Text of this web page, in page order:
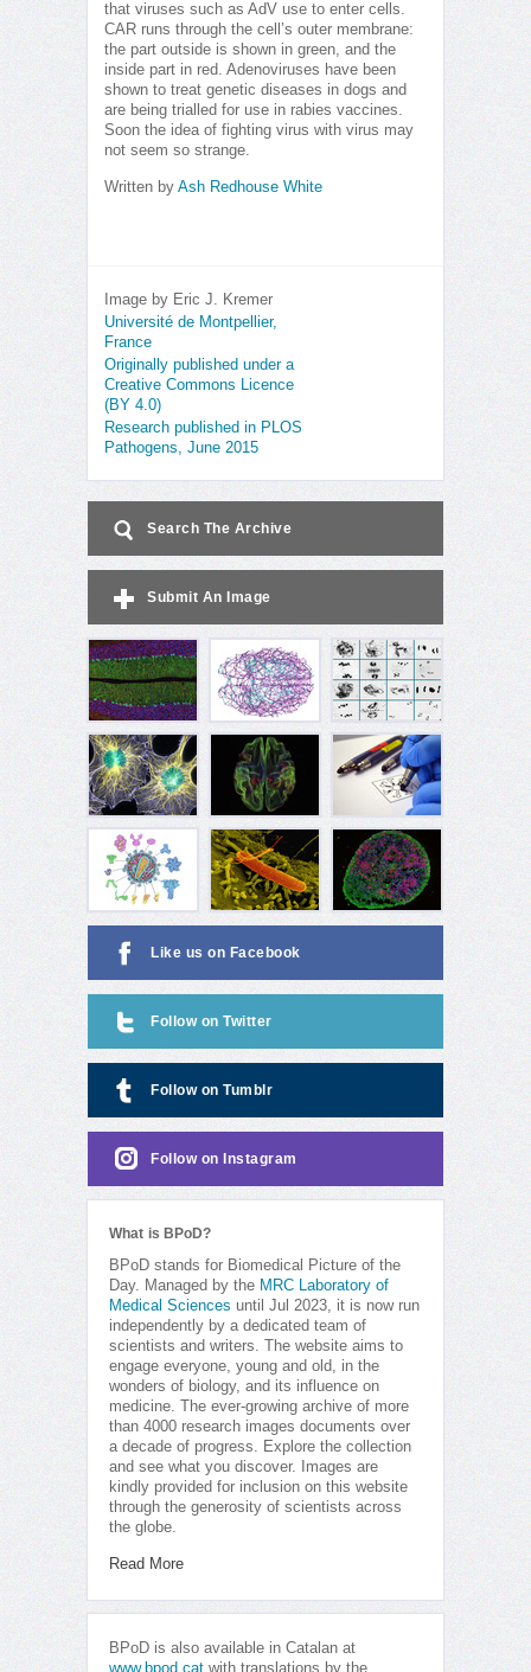
that viruses such as AdV use to enter cells.
CAR runs through the cell’s outer membrane:
the part outside is shown in green, and the
inside part in red. Adenoviruses have been
shown to treat genetic diseases in dogs and
are being trialled for use in rabies vaccines.
Soon the idea of fighting virus with virus may
not seem so strange.
Written by Ash Redhouse White
Image by Eric J. Kremer
Université de Montpellier,
France
Originally published under a
Creative Commons Licence
(BY 4.0)
Research published in PLOS
Pathogens, June 2015
Search The Archive
Submit An Image
Like us on Facebook
Follow on Twitter
Follow on Tumblr
Follow on Instagram
What is BPoD?
BPoD stands for Biomedical Picture of the
Day. Managed by the MRC Laboratory of
Medical Sciences until Jul 2023, it is now run
independently by a dedicated team of
scientists and writers. The website aims to
engage everyone, young and old, in the
wonders of biology, and its influence on
medicine. The ever-growing archive of more
than 4000 research images documents over
a decade of progress. Explore the collection
and see what you discover. Images are
kindly provided for inclusion on this website
through the generosity of scientists across
the globe.
Read More
BPoD is also available in Catalan at